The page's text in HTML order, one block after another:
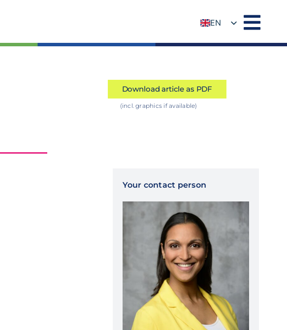
EN
Download article as PDF
(incl. graphics if available)
Your contact person